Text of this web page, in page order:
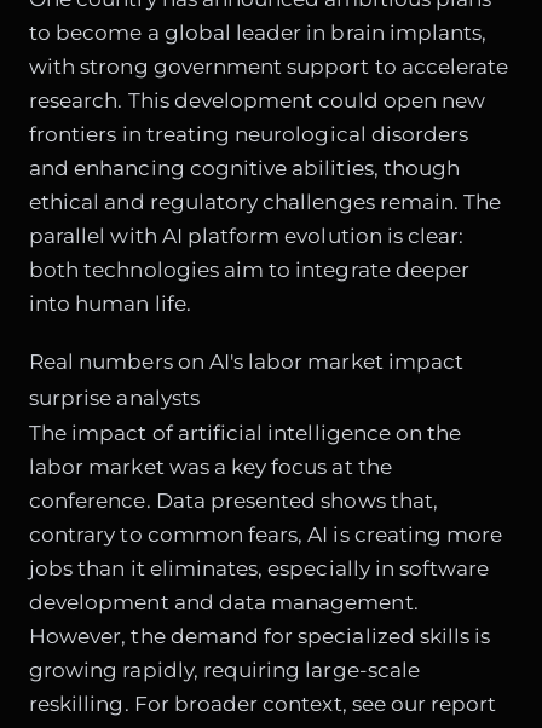
to become a global leader in brain implants,
with strong government support to accelerate
research. This development could open new
frontiers in treating neurological disorders
and enhancing cognitive abilities, though
ethical and regulatory challenges remain. The
parallel with AI platform evolution is clear:
both technologies aim to integrate deeper
into human life.
Real numbers on AI's labor market impact
surprise analysts
The impact of artificial intelligence on the
labor market was a key focus at the
conference. Data presented shows that,
contrary to common fears, AI is creating more
jobs than it eliminates, especially in software
development and data management.
However, the demand for specialized skills is
growing rapidly, requiring large-scale
reskilling. For broader context, see our report